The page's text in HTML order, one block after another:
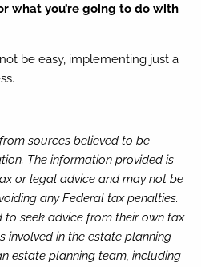
what you’re going to do with
be easy, implementing just a
sources believed to be
The information provided is
or legal advice and may not be
any Federal tax penalties.
seek advice from their own tax
involved in the estate planning
estate planning team, including